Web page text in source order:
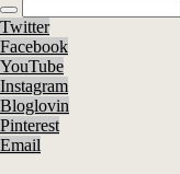
Twitter
Facebook
YouTube
Instagram
Bloglovin
Pinterest
Email